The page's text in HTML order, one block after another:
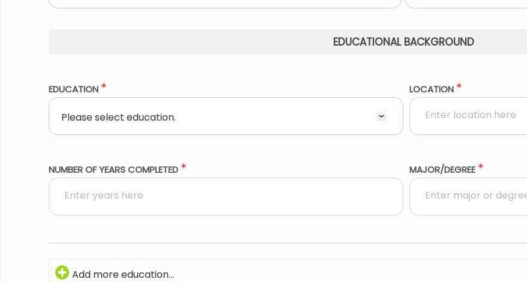
EDUCATIONAL BACKGROUND
EDUCATION * LOCATION *
NUMBER OF YEARS COMPLETED * MAJOR/DEGREE *
Add more education...